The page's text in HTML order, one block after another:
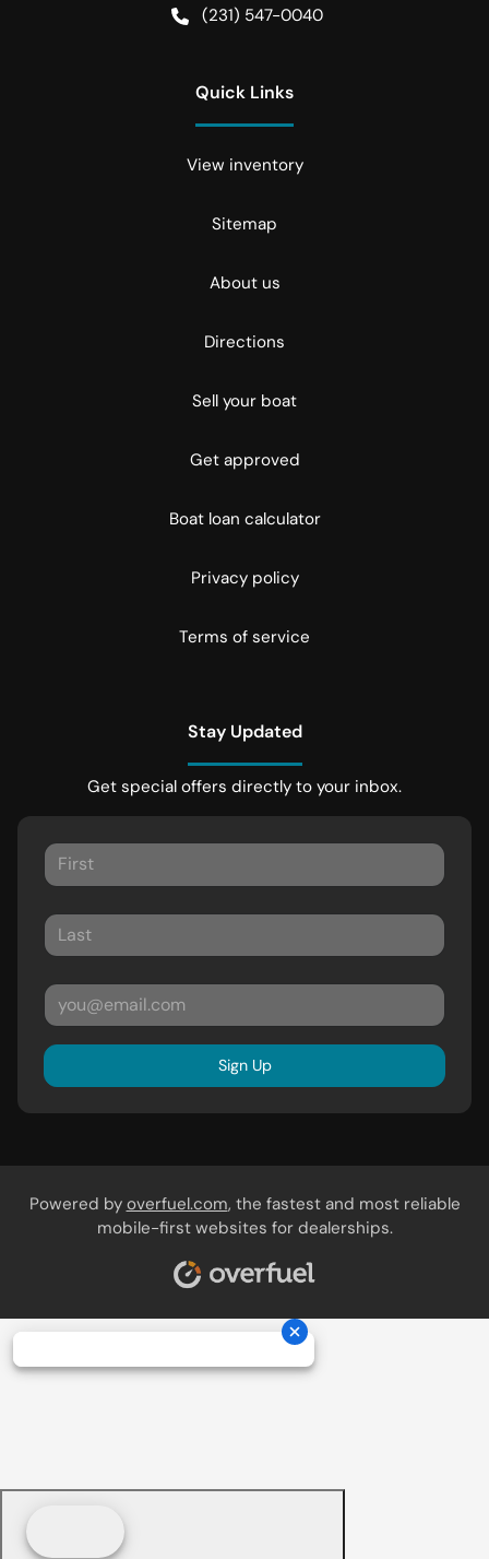
(231) 547-0040
Quick Links
View inventory
Sitemap
About us
Directions
Sell your boat
Get approved
Boat loan calculator
Privacy policy
Terms of service
Stay Updated
Get special offers directly to your inbox.
Sign Up
Powered by overfuel.com, the fastest and most reliable
mobile-first websites for dealerships.